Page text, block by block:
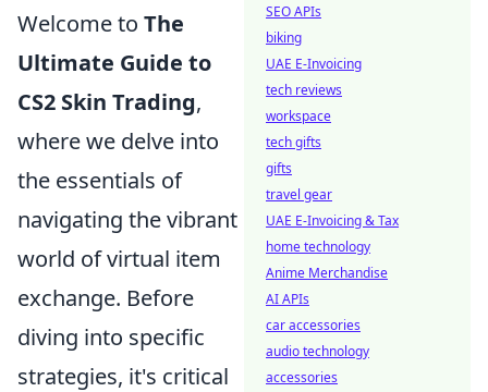
Welcome to The
Ultimate Guide to
CS2 Skin Trading,
where we delve into
the essentials of
navigating the vibrant
world of virtual item
exchange. Before
diving into specific
strategies, it's critical
SEO APIs
biking
UAE E-Invoicing
tech reviews
workspace
tech gifts
gifts
travel gear
UAE E-Invoicing & Tax
home technology
Anime Merchandise
AI APIs
car accessories
audio technology
accessories